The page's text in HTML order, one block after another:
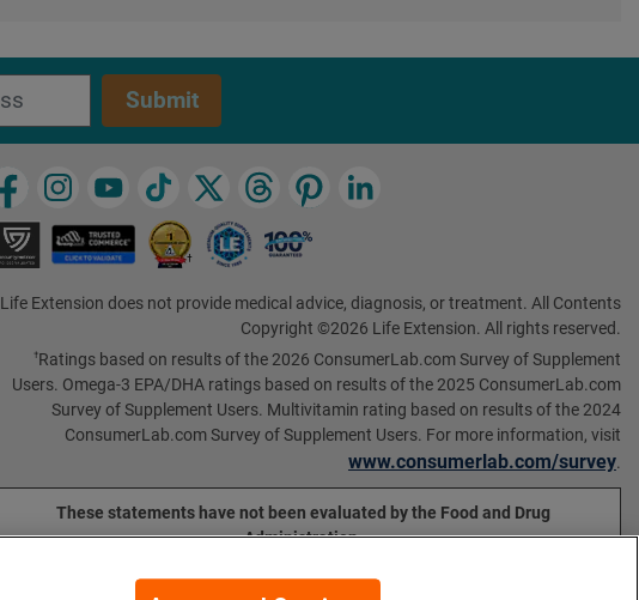
Submit
Life Extension does not provide medical advice, diagnosis, or treatment. All Contents
Copyright ©2026 Life Extension. All rights reserved.
†Ratings based on results of the 2026 ConsumerLab.com Survey of Supplement
Users. Omega-3 EPA/DHA ratings based on results of the 2025 ConsumerLab.com
Survey of Supplement Users. Multivitamin rating based on results of the 2024
ConsumerLab.com Survey of Supplement Users. For more information, visit
www.consumerlab.com/survey.
These statements have not been evaluated by the Food and Drug
Administration.